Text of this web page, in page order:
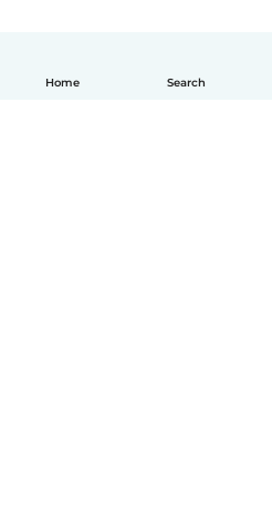
Home Search